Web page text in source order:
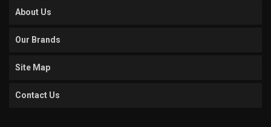
About Us
Our Brands
Site Map
Contact Us